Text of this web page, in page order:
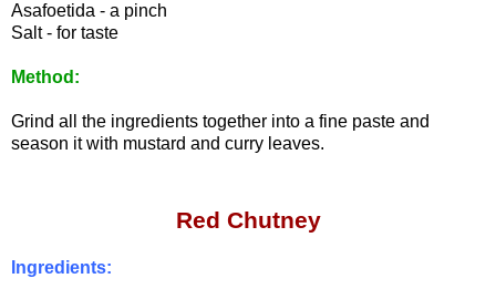
Asafoetida - a pinch
Salt - for taste
Method:
Grind all the ingredients together into a fine paste and
season it with mustard and curry leaves.
Red Chutney
Ingredients: